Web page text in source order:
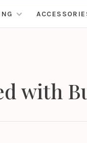
with